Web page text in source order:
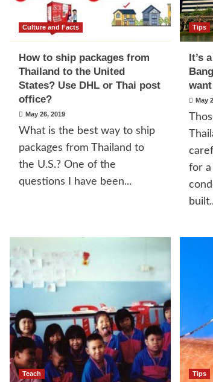
Culture and Facts
How to ship packages from
Thailand to the United
States? Use DHL or Thai post
office?
May 26, 2019
What is the best way to ship
packages from Thailand to
the U.S.? One of the
questions I have been...
Tips
It’s
May
for a
Teach Tips